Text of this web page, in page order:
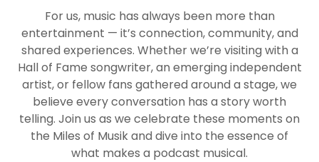
For us, music has always been more than
entertainment — it’s connection, community, and
shared experiences. Whether we’re visiting with a
Hall of Fame songwriter, an emerging independent
artist, or fellow fans gathered around a stage, we
believe every conversation has a story worth
telling. Join us as we celebrate these moments on
the Miles of Musik and dive into the essence of
what makes a podcast musical.